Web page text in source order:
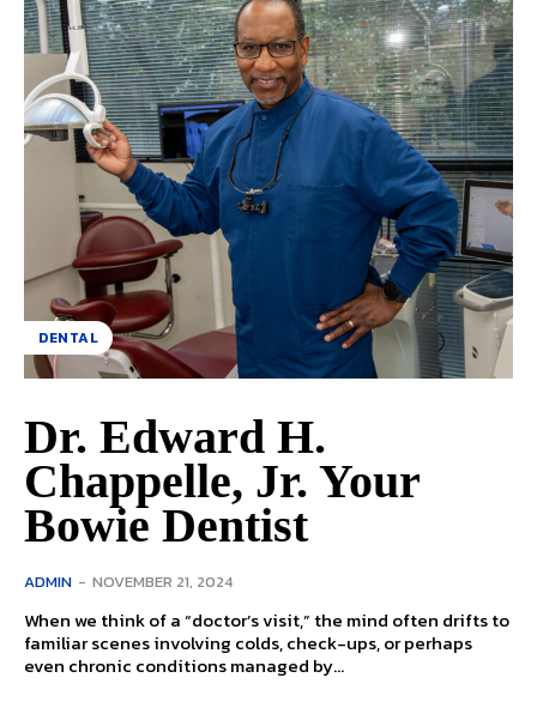
DENTAL
Dr. Edward H.
Chappelle, Jr. Your
Bowie Dentist
ADMIN - NOVEMBER 21, 2024
When we think of a “doctor’s visit,” the mind often drifts to
familiar scenes involving colds, check-ups, or perhaps
even chronic conditions managed by...